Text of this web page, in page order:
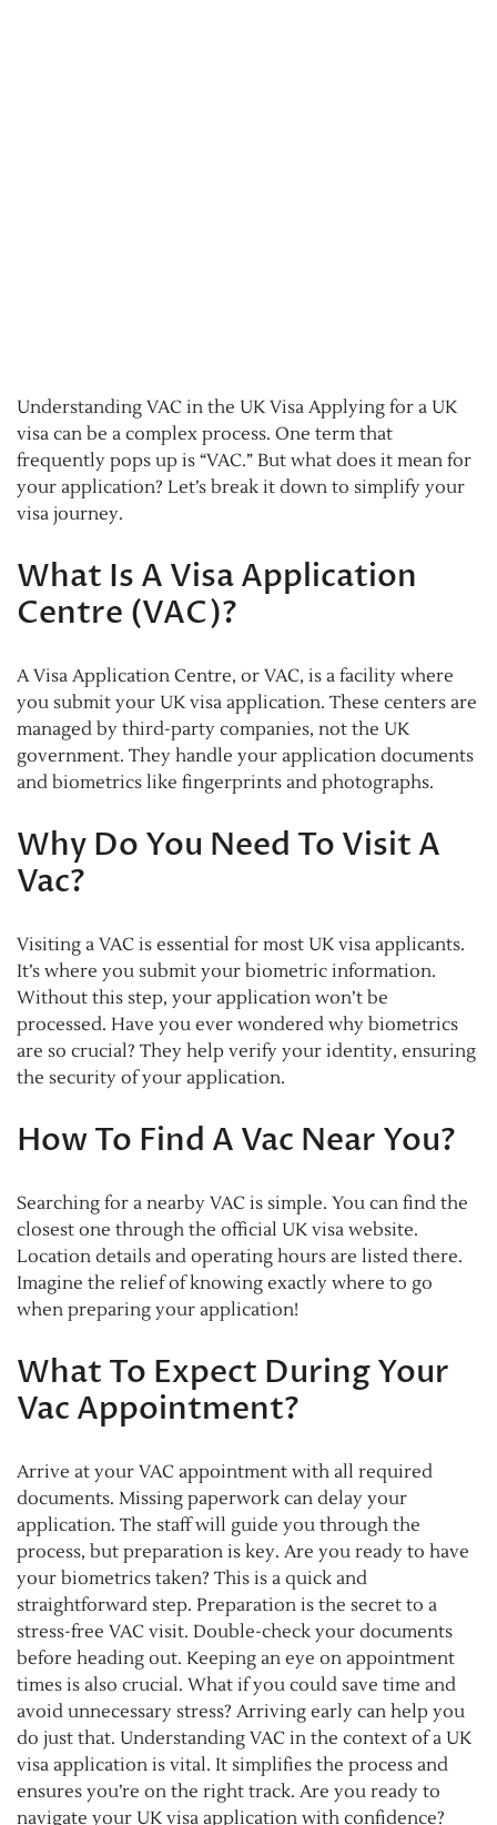
Understanding VAC in the UK Visa Applying for a UK
visa can be a complex process. One term that
frequently pops up is “VAC.” But what does it mean for
your application? Let’s break it down to simplify your
visa journey.
What Is A Visa Application
Centre (VAC)?
A Visa Application Centre, or VAC, is a facility where
you submit your UK visa application. These centers are
managed by third-party companies, not the UK
government. They handle your application documents
and biometrics like fingerprints and photographs.
Why Do You Need To Visit A
Vac?
Visiting a VAC is essential for most UK visa applicants.
It’s where you submit your biometric information.
Without this step, your application won’t be
processed. Have you ever wondered why biometrics
are so crucial? They help verify your identity, ensuring
the security of your application.
How To Find A Vac Near You?
Searching for a nearby VAC is simple. You can find the
closest one through the official UK visa website.
Location details and operating hours are listed there.
Imagine the relief of knowing exactly where to go
when preparing your application!
What To Expect During Your
Vac Appointment?
Arrive at your VAC appointment with all required
documents. Missing paperwork can delay your
application. The staff will guide you through the
process, but preparation is key. Are you ready to have
your biometrics taken? This is a quick and
straightforward step. Preparation is the secret to a
stress-free VAC visit. Double-check your documents
before heading out. Keeping an eye on appointment
times is also crucial. What if you could save time and
avoid unnecessary stress? Arriving early can help you
do just that. Understanding VAC in the context of a UK
visa application is vital. It simplifies the process and
ensures you’re on the right track. Are you ready to
navigate your UK visa application with confidence?